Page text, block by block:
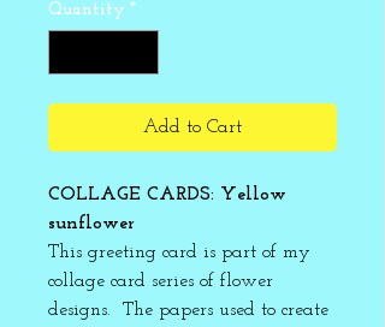
Quantity *
Add to Cart
COLLAGE CARDS: Yellow
sunflower
This greeting card is part of my
collage card series of flower
designs. The papers used to create